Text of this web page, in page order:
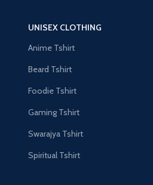
UNISEX CLOTHING
Anime Tshirt
Beard Tshirt
Foodie Tshirt
Gaming Tshirt
Swarajya Tshirt
Spiritual Tshirt